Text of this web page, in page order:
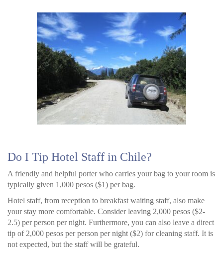
Do I Tip Hotel Staff in Chile?
A friendly and helpful porter who carries your bag to your room is
typically given 1,000 pesos ($1) per bag.
Hotel staff, from reception to breakfast waiting staff, also make
your stay more comfortable. Consider leaving 2,000 pesos ($2-
2.5) per person per night. Furthermore, you can also leave a direct
tip of 2,000 pesos per person per night ($2) for cleaning staff. It is
not expected, but the staff will be grateful.